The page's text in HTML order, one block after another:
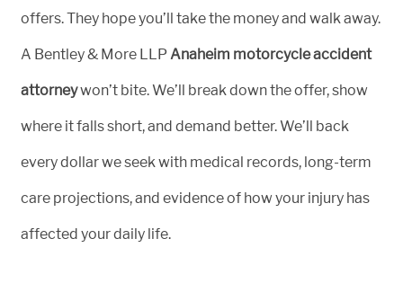
offers. They hope you’ll take the money and walk away.
A Bentley & More LLPAnaheim motorcycle accident
attorneywon’t bite. We’ll break down the offer, show
where it falls short, and demand better. We’ll back
every dollar we seek with medical records, long-term
care projections, and evidence of how your injury has
affected your daily life.